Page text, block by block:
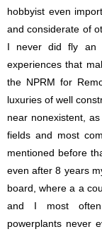
hobbyist even
and considerate of
I never did fly an
experiences that
the NPRM for
luxuries of well
near nonexistent,
fields and most
mentioned before
even after 8 years
board, where a a
and I most often
powerplants never